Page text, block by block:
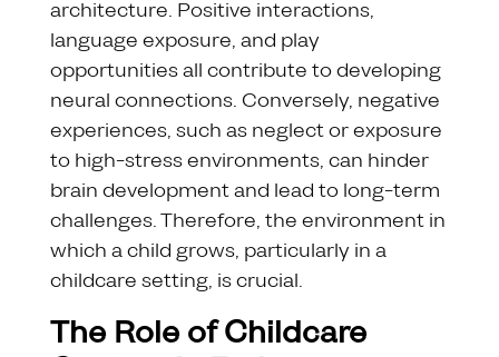
architecture. Positive interactions,
language exposure, and play
opportunities all contribute to developing
neural connections. Conversely, negative
experiences, such as neglect or exposure
to high-stress environments, can hinder
brain development and lead to long-term
challenges. Therefore, the environment in
which a child grows, particularly in a
childcare setting, is crucial.
The Role of Childcare